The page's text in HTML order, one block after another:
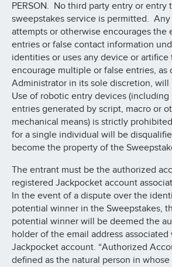
PERSON. No third party entry or entry
sweepstakes service is permitted.
attempts or otherwise encourages the
entries or false contact information
identities or uses any device or artifice
encourage multiple or false entries, as
Administrator in its sole discretion, will
Use of robotic entry devices
entries generated by script, macro or
mechanical means) is strictly
for a single individual will be
become the property of the
The entrant must be the authorized
registered Jackpocket account
In the event of a dispute over the
potential winner in the Sweepstakes,
potential winner will be deemed the
holder of the email address
Jackpocket account. “Authorized
defined as the natural person in